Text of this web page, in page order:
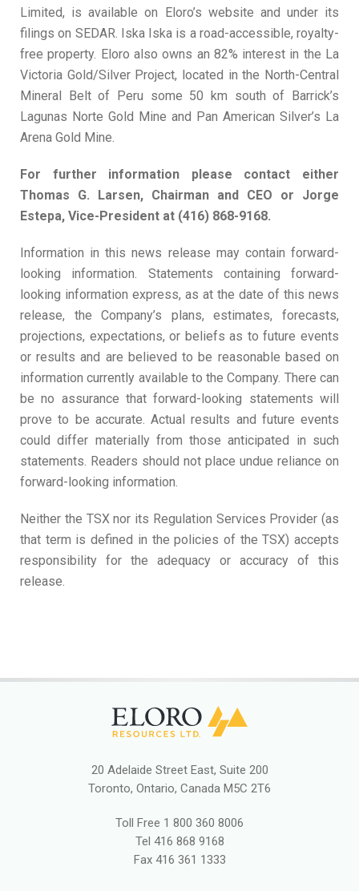
Limited, is available on Eloro’s website and under its
filings on SEDAR. Iska Iska is a road-accessible, royalty-
free property. Eloro also owns an 82% interest in the La
Victoria Gold/Silver Project, located in the North-Central
Mineral Belt of Peru some 50 km south of Barrick’s
Lagunas Norte Gold Mine and Pan American Silver’s La
Arena Gold Mine.
For further information please contact either
Thomas G. Larsen, Chairman and CEO or Jorge
Estepa, Vice-President at (416) 868-9168.
Information in this news release may contain forward-
looking information. Statements containing forward-
looking information express, as at the date of this news
release, the Company’s plans, estimates, forecasts,
projections, expectations, or beliefs as to future events
or results and are believed to be reasonable based on
information currently available to the Company. There can
be no assurance that forward-looking statements will
prove to be accurate. Actual results and future events
could differ materially from those anticipated in such
statements. Readers should not place undue reliance on
forward-looking information.
Neither the TSX nor its Regulation Services Provider (as
that term is defined in the policies of the TSX) accepts
responsibility for the adequacy or accuracy of this
release.
20 Adelaide Street East, Suite 200
Toronto, Ontario, Canada M5C 2T6
Toll Free 1 800 360 8006
Tel 416 868 9168
Fax416 361 1333